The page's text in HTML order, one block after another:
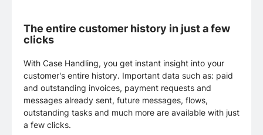
The entire customer history in just a few
clicks
With Case Handling, you get instant insight into your
customer's entire history. Important data such as: paid
and outstanding invoices, payment requests and
messages already sent, future messages, flows,
outstanding tasks and much more are available with just
a few clicks.